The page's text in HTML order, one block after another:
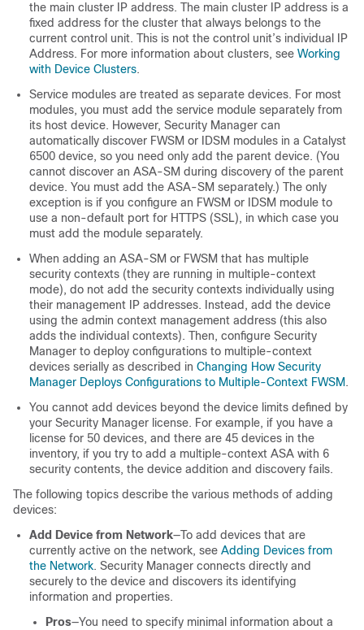
the main cluster IP address. The main cluster IP address is a
fixed address for the cluster that always belongs to the
current control unit. This is not the control unit’s individual IP
Address. For more information about clusters, see Working
with Device Clusters.
Service modules are treated as separate devices. For most
modules, you must add the service module separately from
its host device. However, Security Manager can
automatically discover FWSM or IDSM modules in a Catalyst
6500 device, so you need only add the parent device. (You
cannot discover an ASA-SM during discovery of the parent
device. You must add the ASA-SM separately.) The only
exception is if you configure an FWSM or IDSM module to
use a non-default port for HTTPS (SSL), in which case you
must add the module separately.
When adding an ASA-SM or FWSM that has multiple
security contexts (they are running in multiple-context
mode), do not add the security contexts individually using
their management IP addresses. Instead, add the device
using the admin context management address (this also
adds the individual contexts). Then, configure Security
Manager to deploy configurations to multiple-context
devices serially as described in Changing How Security
Manager Deploys Configurations to Multiple-Context FWSM.
You cannot add devices beyond the device limits defined by
your Security Manager license. For example, if you have a
license for 50 devices, and there are 45 devices in the
inventory, if you try to add a multiple-context ASA with 6
security contents, the device addition and discovery fails.
The following topics describe the various methods of adding
devices:
Add Device from Network—To add devices that are
currently active on the network, see Adding Devices from
the Network. Security Manager connects directly and
securely to the device and discovers its identifying
information and properties.
Pros—You need to specify minimal information about a